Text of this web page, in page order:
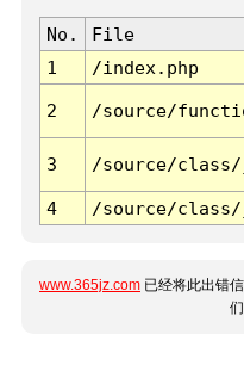
No. File
1
/index.php
2 /source/
3 /source/
4 /source/
www.365jz.com 已经将此出错